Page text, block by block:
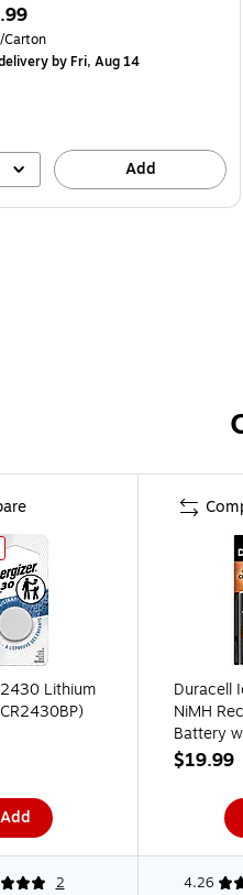
by Fri, Aug 14
Add
Lithium
Add
Duracell
NiMH
Battery
4/Pack
$19.99
2 4.26